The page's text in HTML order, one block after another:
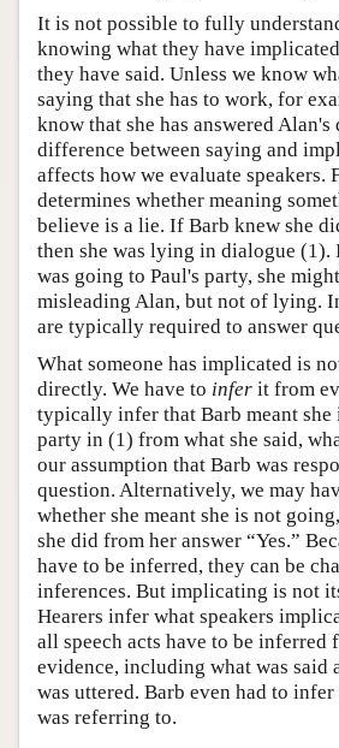
It is not possible to fully
knowing what they have
they have said. Unless we know
saying that she has to work, for
know that she has answered Alan's
difference between saying and
affects how we evaluate speakers.
determines whether meaning
believe is a lie. If Barb knew she
then she was lying in dialogue (1).
was going to Paul's party, she
misleading Alan, but not of lying.
are typically required to answer
What someone has implicated is
directly. We have to infer it from
typically infer that Barb meant she
party in (1) from what she said,
our assumption that Barb was
question. Alternatively, we may
whether she meant she is not
she did from her answer “Yes.”
have to be inferred, they can be
inferences. But implicating is not
Hearers infer what speakers
all speech acts have to be inferred
evidence, including what was said
was uttered. Barb even had to
was referring to.